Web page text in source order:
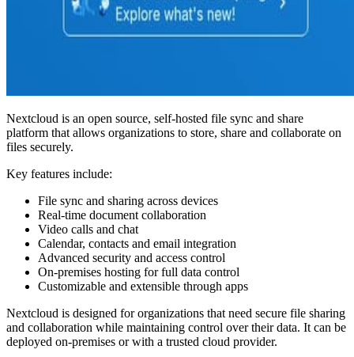
Nextcloud is an open source, self-hosted file sync and share
platform that allows organizations to store, share and collaborate on
files securely.
Key features include:
File sync and sharing across devices
Real-time document collaboration
Video calls and chat
Calendar, contacts and email integration
Advanced security and access control
On-premises hosting for full data control
Customizable and extensible through apps
Nextcloud is designed for organizations that need secure file sharing
and collaboration while maintaining control over their data. It can be
deployed on-premises or with a trusted cloud provider.